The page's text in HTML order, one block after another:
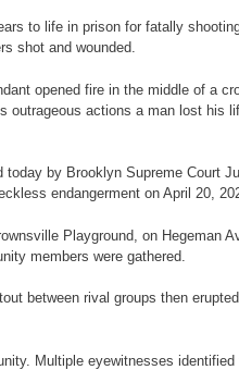
to life in prison for fatally
shot and wounded.
opened fire in the middle of a
actions a man lost his
by Brooklyn Supreme Court
endangerment on April 20,
Playground, on Hegeman
members were gathered.
between rival groups then
Multiple eyewitnesses